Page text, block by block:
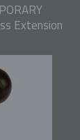
Extension